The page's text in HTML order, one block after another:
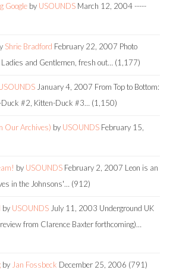
Google by USOUNDS March 12, 2004-----
Shrie Bradford February 22, 2007 Photo
and Gentlemen, fresh out… (1,177)
January 4, 2007 From Top to Bottom:
#2, Kitten-Duck #3… (1,150)
Our Archives) by USOUNDS February 15,
by USOUNDS February 2, 2007 Leon is an
in the Johnsons'… (912)
by USOUNDS July 11, 2003 Underground UK
from Clarence Baxter forthcoming)…
by Jan Fossbeck December 25, 2006 (791)